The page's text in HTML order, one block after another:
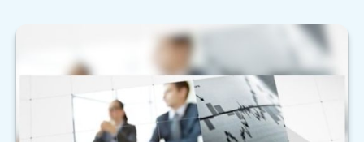
Are Alternative Investments Right for
You?